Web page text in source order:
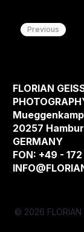
Previous
FLORIAN
20257
GERMANY
FON: +49 -
© 2026 FLORIAN